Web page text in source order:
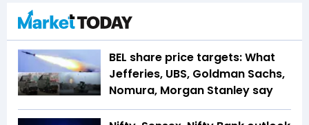
BEL share price targets: What
Jefferies, UBS, Goldman Sachs,
Nomura, Morgan Stanley say